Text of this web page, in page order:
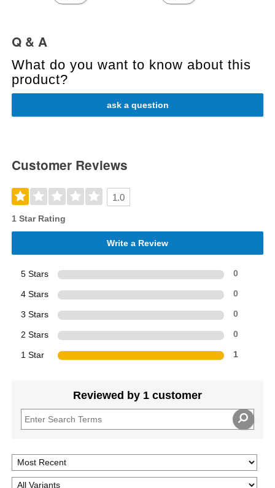
Q & A
What do you want to know about this
product?
ask a question
Customer Reviews
1.0
1 Star Rating
Write a Review
5 Stars 0
4 Stars 0
3 Stars 0
2 Stars 0
1 Star 1
Reviewed by 1 customer